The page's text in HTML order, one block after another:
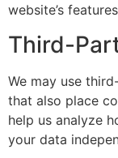
website’s
Third-
We may use
that also place
help us analyze
your data